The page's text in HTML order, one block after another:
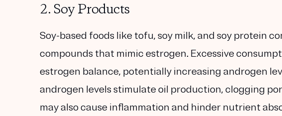
2. Soy Products
Soy-based foods like tofu, soy milk, and soy protein
compounds that mimic estrogen. Excessive
estrogen balance, potentially increasing androgen
androgen levels stimulate oil production, clogging
may also cause inflammation and hinder nutrient